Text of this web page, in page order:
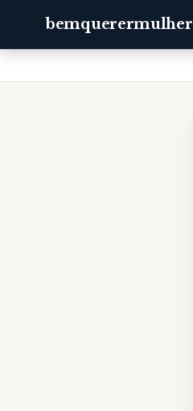
bemquerermulher